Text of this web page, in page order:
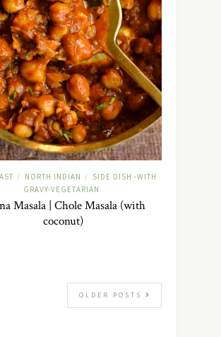
/ NORTH INDIAN /
SIDE DISH -WITH
GRAVY-VEGETARIAN
Masala | Chole Masala (with
coconut)
OLDER POSTS